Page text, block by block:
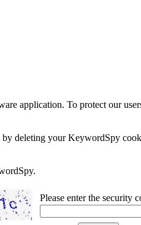
application. To protect our
deleting your KeywordSpy
Please enter the security